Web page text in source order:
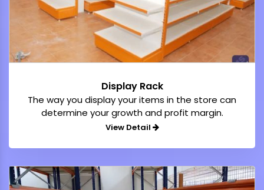
Display Rack
The way you display your items in the store can
determine your growth and profit margin.
View Detail